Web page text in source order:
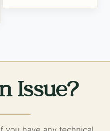
Issue?